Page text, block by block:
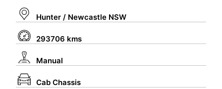
Hunter / Newcastle NSW
293706 kms
Manual
Cab Chassis